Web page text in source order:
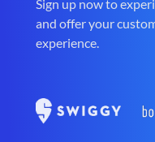
Sign up now to
and offer your
experience.